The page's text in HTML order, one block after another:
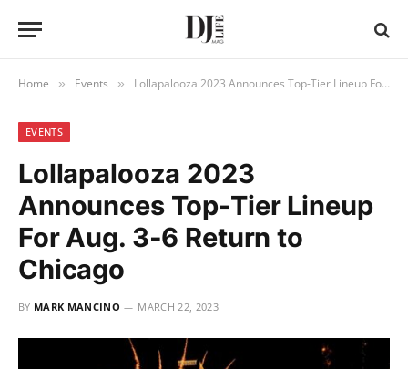
Home » Events » Lollapalooza 2023 Announces Top-Tier Lineup For Aug. 3-6 Return to Chicago
EVENTS
Lollapalooza 2023
Announces Top-Tier Lineup
For Aug. 3-6 Return to
Chicago
BY MARK MANCINO MARCH 22, 2023